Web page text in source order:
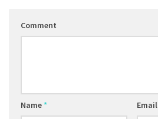
Comment
Name* Email